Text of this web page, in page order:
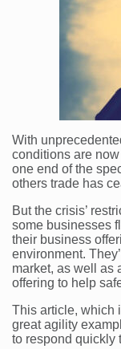
With
conditions are
one end of the
others trade has
But the crisis’
some businesses
their business
environment.
market, as well as
offering to help
This article, which
great agility
to respond quickly